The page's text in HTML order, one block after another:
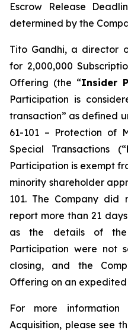
Escrow Release
determined by the
Tito Gandhi, a director
for 2,000,000
Offering (the “Insider
Participation is
transaction” as defined
61-101 – Protection of
Special Transactions (“
Participation is exempt
minority shareholder
101. The Company
report more than 21
as the details of the
Participation were not
closing, and the
Offering on an expedited
For more
Acquisition, please see